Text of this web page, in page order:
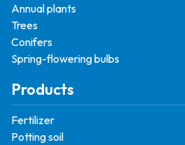
Annual plants
Trees
Conifers
Spring-flowering bulbs
Products
Fertilizer
Potting soil